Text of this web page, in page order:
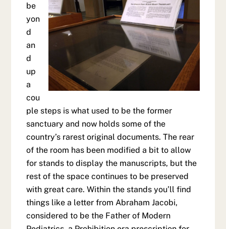
be
yon
d
an
d
up
a
cou
ple steps is what used to be the former
sanctuary and now holds some of the
country’s rarest original documents. The rear
of the room has been modified a bit to allow
for stands to display the manuscripts, but the
rest of the space continues to be preserved
with great care. Within the stands you’ll find
things like a letter from Abraham Jacobi,
considered to be the Father of Modern